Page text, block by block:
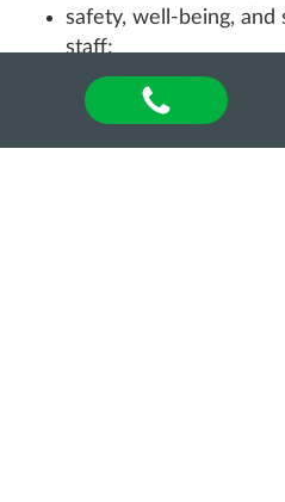
safety, well-being,
staff;
fair and transparent
support for displaced